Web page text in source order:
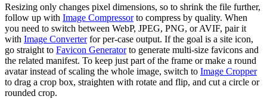
Resizing only changes pixel dimensions, so to shrink the file further,
follow up with Image Compressorto compress by quality. When
you need to switch between WebP, JPEG, PNG, or AVIF, pair it
with Image Converterfor per-case output. If the goal is a site icon,
go straight to Favicon Generatorto generate multi-size favicons and
the related manifest. To keep just part of the frame or make a round
avatar instead of scaling the whole image, switch to Image Cropper
to drag a crop box, straighten with rotate and flip, and cut a circle or
rounded crop.